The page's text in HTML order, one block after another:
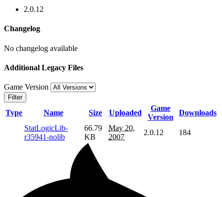
2.0.12
Changelog
No changelog available
Additional Legacy Files
Game Version
Filter
Type Name Size Uploaded
Game
Version
Downloads
StatLogicLib-
r35941-nolib
66.79
KB
May 20,
2007
2.0.12 184